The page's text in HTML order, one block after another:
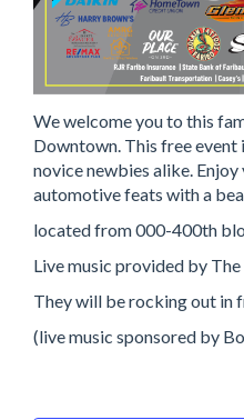
We welcome you to this
Downtown. This free event
novice newbies alike.
automotive feats with a
located from 000-400th
Live music provided by The
They will be rocking out in
(live music sponsored by